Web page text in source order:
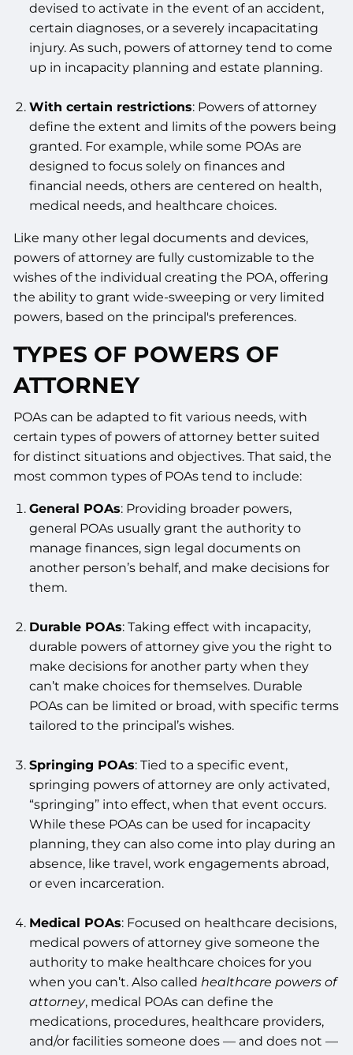
devised to activate in the event of an accident,
certain diagnoses, or a severely incapacitating
injury. As such, powers of attorney tend to come
up in incapacity planning and estate planning.
With certain restrictions: Powers of attorney
define the extent and limits of the powers being
granted. For example, while some POAs are
designed to focus solely on finances and
financial needs, others are centered on health,
medical needs, and healthcare choices.
Like many other legal documents and devices,
powers of attorney are fully customizable to the
wishes of the individual creating the POA, offering
the ability to grant wide-sweeping or very limited
powers, based on the principal's preferences.
TYPES OF POWERS OF
ATTORNEY
POAs can be adapted to fit various needs, with
certain types of powers of attorney better suited
for distinct situations and objectives. That said, the
most common types of POAs tend to include:
General POAs: Providing broader powers,
general POAs usually grant the authority to
manage finances, sign legal documents on
another person’s behalf, and make decisions for
them.
Durable POAs: Taking effect with incapacity,
durable powers of attorney give you the right to
make decisions for another party when they
can’t make choices for themselves. Durable
POAs can be limited or broad, with specific terms
tailored to the principal’s wishes.
Springing POAs: Tied to a specific event,
springing powers of attorney are only activated,
“springing” into effect, when that event occurs.
While these POAs can be used for incapacity
planning, they can also come into play during an
absence, like travel, work engagements abroad,
or even incarceration.
Medical POAs: Focused on healthcare decisions,
medical powers of attorney give someone the
authority to make healthcare choices for you
when you can’t. Also calledhealthcare powers of
attorney, medical POAs can define the
medications, procedures, healthcare providers,
and/or facilities someone does — and does not —